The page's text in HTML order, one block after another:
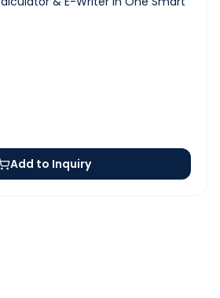
Add to Inquiry